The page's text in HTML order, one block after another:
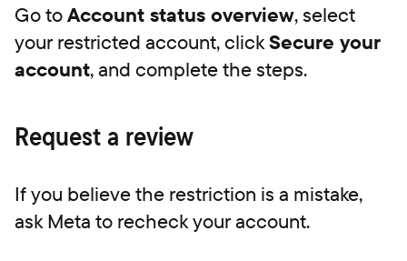
Go toAccount status overview, select
your restricted account, clickSecure your
account, and complete the steps.
Request a review
If you believe the restriction is a mistake,
ask Meta to recheck your account.